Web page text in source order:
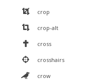
crop
crop-alt
cross
crosshairs
crow